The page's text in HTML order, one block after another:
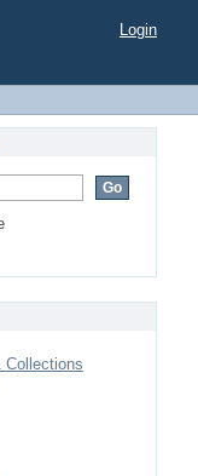
Login
Collections